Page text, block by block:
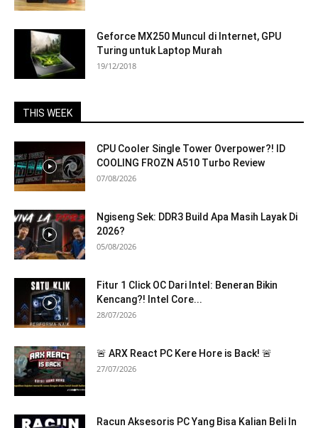
Geforce MX250 Muncul di Internet, GPU
Turing untuk Laptop Murah
19/12/2018
THIS WEEK
CPU Cooler Single Tower Overpower?! ID
COOLING FROZN A510 Turbo Review
07/08/2026
Ngiseng Sek: DDR3 Build Apa Masih Layak Di
2026?
05/08/2026
Fitur 1 Click OC Dari Intel: Beneran Bikin
Kencang?! Intel Core...
28/07/2026
🚨 ARX React PC Kere Hore is Back! 🚨
27/07/2026
Racun Aksesoris PC Yang Bisa Kalian Beli In